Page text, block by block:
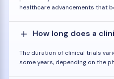
healthcare advancements that
How long does a
The duration of clinical trials
some years, depending on the